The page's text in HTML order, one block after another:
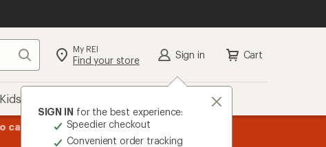
Search My REI
Find your store Sign in
SIGN IN for the best experience:
Speedier checkout
Convenient order tracking
Cart
Kids
card
message
Members, earn15% in Total REI Rewards
Co-op Mastercard. Terms apply.